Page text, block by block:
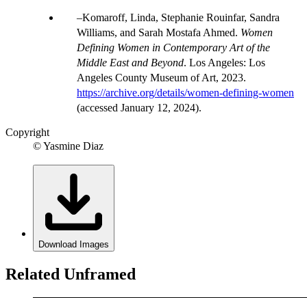
Komaroff, Linda, Stephanie Rouinfar, Sandra
Williams, and Sarah Mostafa Ahmed. Women
Defining Women in Contemporary Art of the
Middle East and Beyond. Los Angeles: Los
Angeles County Museum of Art, 2023.
https://archive.org/details/women-defining-women
(accessed January 12, 2024).
Copyright
© Yasmine Diaz
Download Images
Related Unframed